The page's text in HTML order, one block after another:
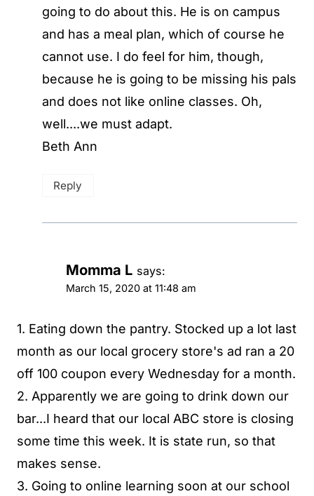
going to do about this. He is on campus
and has a meal plan, which of course he
cannot use. I do feel for him, though,
because he is going to be missing his pals
and does not like online classes. Oh,
well....we must adapt.
Beth Ann
Reply
Momma L says:
March 15, 2020 at 11:48 am
1. Eating down the pantry. Stocked up a lot last
month as our local grocery store's ad ran a 20
off 100 coupon every Wednesday for a month.
2. Apparently we are going to drink down our
bar...I heard that our local ABC store is closing
some time this week. It is state run, so that
makes sense.
3. Going to online learning soon at our school